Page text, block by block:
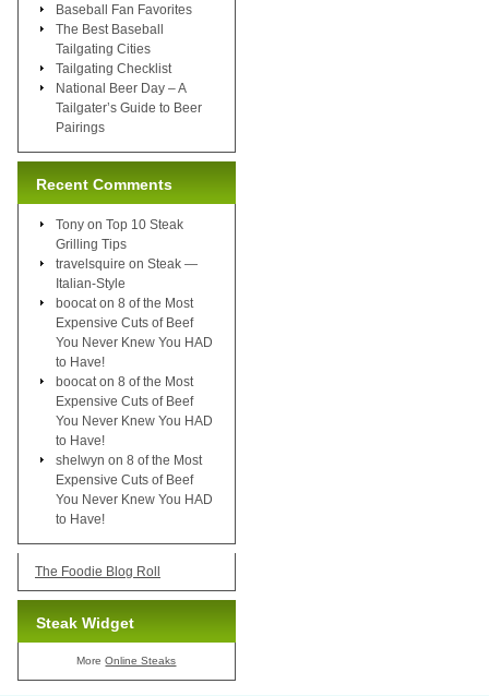
Baseball Fan Favorites
The Best Baseball
Tailgating Cities
Tailgating Checklist
National Beer Day – A
Tailgater’s Guide to Beer
Pairings
Recent Comments
Tony on Top 10 Steak
Grilling Tips
travelsquire on Steak —
Italian-Style
boocat on 8 of the Most
Expensive Cuts of Beef
You Never Knew You HAD
to Have!
boocat on 8 of the Most
Expensive Cuts of Beef
You Never Knew You HAD
to Have!
shelwyn on 8 of the Most
Expensive Cuts of Beef
You Never Knew You HAD
to Have!
The Foodie Blog Roll
Steak Widget
MoreOnline Steaks